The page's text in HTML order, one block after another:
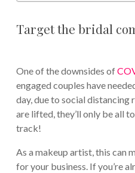
Target the bridal
One of the downsides of
engaged couples have
day, due to social distancing
are lifted, they’ll only be all
track!
As a makeup artist, this can
for your business. If you’re